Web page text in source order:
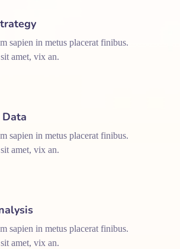
sapien in metus placerat finibus.
amet, vix an.
sapien in metus placerat finibus.
amet, vix an.
sapien in metus placerat finibus.
amet, vix an.